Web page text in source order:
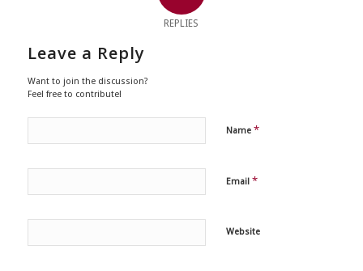
REPLIES
Leave a Reply
Want to join the discussion?
Feel free to contribute!
Name *
Email *
Website